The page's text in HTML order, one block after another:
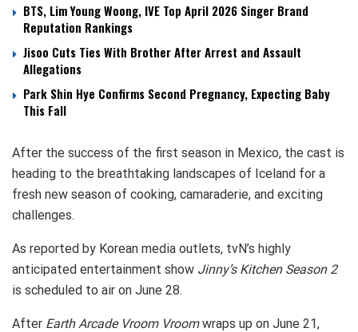
BTS, Lim Young Woong, IVE Top April 2026 Singer Brand
Reputation Rankings
Jisoo Cuts Ties With Brother After Arrest and Assault
Allegations
Park Shin Hye Confirms Second Pregnancy, Expecting Baby
This Fall
After the success of the first season in Mexico, the cast is
heading to the breathtaking landscapes of Iceland for a
fresh new season of cooking, camaraderie, and exciting
challenges.
As reported by Korean media outlets, tvN’s highly
anticipated entertainment show Jinny’s Kitchen Season 2
is scheduled to air on June 28.
After Earth Arcade VroomVroomwraps up on June 21,